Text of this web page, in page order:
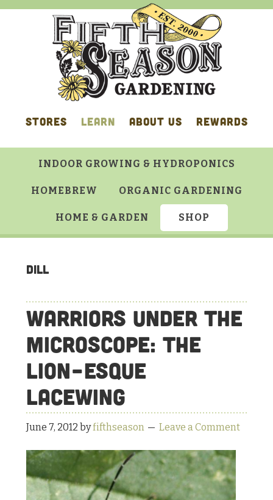
Skip
Skip
Skip
Skip
STORES LEARN ABOUT US REWARDS
INDOOR GROWING & HYDROPONICS
HOMEBREW ORGANIC GARDENING
HOME & GARDEN SHOP
Dill
Warriors under the
Microscope: The
Lion-esque
Lacewing
June 7, 2012 byfifthseason Leave a Comment